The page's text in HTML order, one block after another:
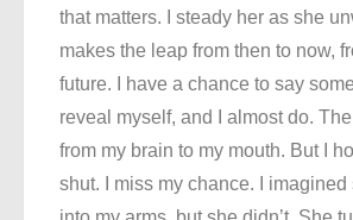
that matters. I steady her as she
makes the leap from then to now,
future. I have a chance to say
reveal myself, and I almost do.
from my brain to my mouth. But I
shut. I miss my chance. I imagined